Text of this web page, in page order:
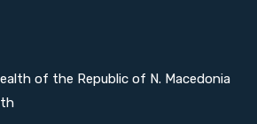
of the Republic of N. Macedonia